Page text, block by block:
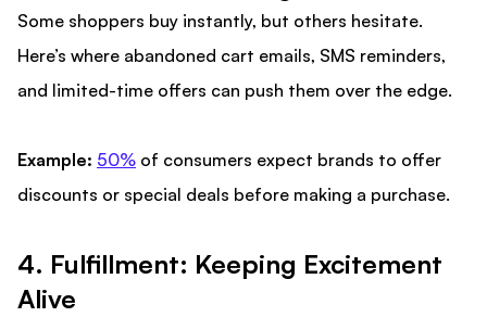
Some shoppers buy instantly, but others hesitate.
Here’s where abandoned cart emails, SMS reminders,
and limited-time offers can push them over the edge.
Example: 50% of consumers expect brands to offer
discounts or special deals before making a purchase.
4. Fulfillment: Keeping Excitement
Alive